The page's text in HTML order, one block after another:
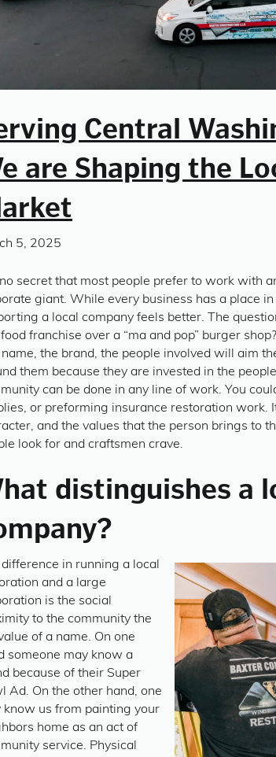
Central
are Shaping the
5, 2025
secret that most people prefer to work with
giant. While every business has a place
a local company feels better. The
franchise over a “ma and pop” burger
name, the brand, the people involved will aim
them because they are invested in the
can be done in any line of work. You
or preforming insurance restoration work.
and the values that the person brings to
look for and craftsmen crave.
distinguishes a
difference in running a local
and a large
is the social
to the community the
of a name. On one
someone may know a
because of their Super
Ad. On the other hand, one
know us from painting your
home as an act of
service. Physical